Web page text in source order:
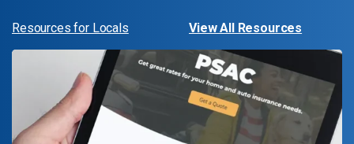
Resources for Locals View All Resources